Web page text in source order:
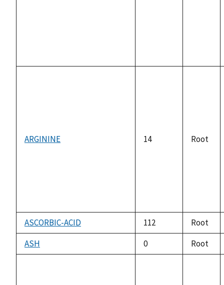
ARGININE 14 Root
ASCORBIC-ACID 112
Root
ASH
0 Root